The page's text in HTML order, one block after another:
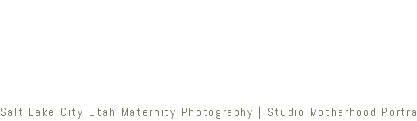
Salt Lake City Utah Maternity Photography | Studio Motherhood